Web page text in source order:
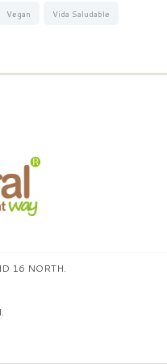
Vegan Vida Saludable
16 NORTH.